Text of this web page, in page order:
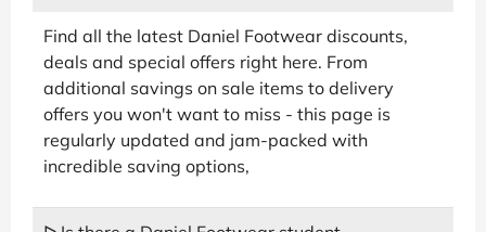
Find all the latest Daniel Footwear discounts,
deals and special offers right here. From
additional savings on sale items to delivery
offers you won't want to miss - this page is
regularly updated and jam-packed with
incredible saving options,